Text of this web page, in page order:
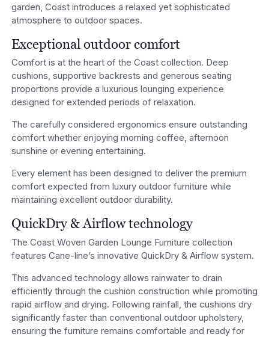
garden, Coast introduces a relaxed yet sophisticated
atmosphere to outdoor spaces.
Exceptional outdoor comfort
Comfort is at the heart of the Coast collection. Deep
cushions, supportive backrests and generous seating
proportions provide a luxurious lounging experience
designed for extended periods of relaxation.
The carefully considered ergonomics ensure outstanding
comfort whether enjoying morning coffee, afternoon
sunshine or evening entertaining.
Every element has been designed to deliver the premium
comfort expected from luxury outdoor furniture while
maintaining excellent outdoor durability.
QuickDry & Airflow technology
The Coast Woven Garden Lounge Furniture collection
features Cane-line’s innovative QuickDry & Airflow system.
This advanced technology allows rainwater to drain
efficiently through the cushion construction while promoting
rapid airflow and drying. Following rainfall, the cushions dry
significantly faster than conventional outdoor upholstery,
ensuring the furniture remains comfortable and ready for